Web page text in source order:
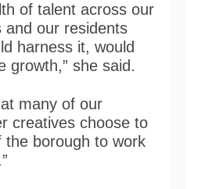
of talent across our
and our residents
harness it, would
growth,” she said.
many of our
creatives choose to
the borough to work